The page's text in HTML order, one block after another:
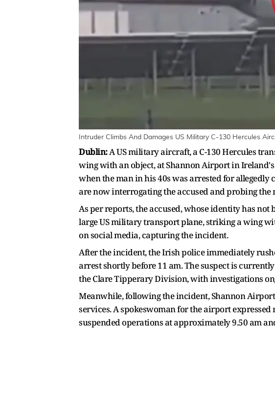
Intruder Climbs And Damages US Military C-130 Hercules
Dublin:A US military aircraft, a C-130 Hercules
wing with an object, at Shannon Airport in
when the man in his 40s was arrested for
are now interrogating the accused and probing the
As per reports, the accused, whose identity has
large US military transport plane, striking a wing
on social media, capturing the incident.
After the incident, the Irish police immediately
arrest shortly before 11 am. The suspect is
the Clare Tipperary Division, with investigations
Meanwhile, following the incident, Shannon
services. A spokeswoman for the airport
suspended operations at approximately 9.50 am